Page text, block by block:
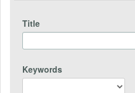
Title
Keywords